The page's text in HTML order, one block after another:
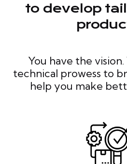
to develop
You have the
technical prowess to
help you make